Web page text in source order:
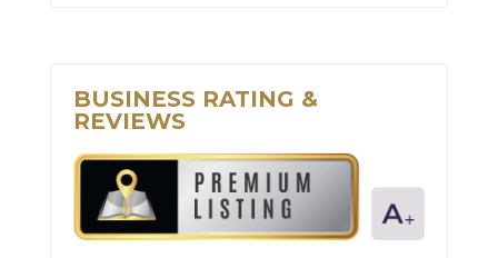
BUSINESS RATING &
REVIEWS